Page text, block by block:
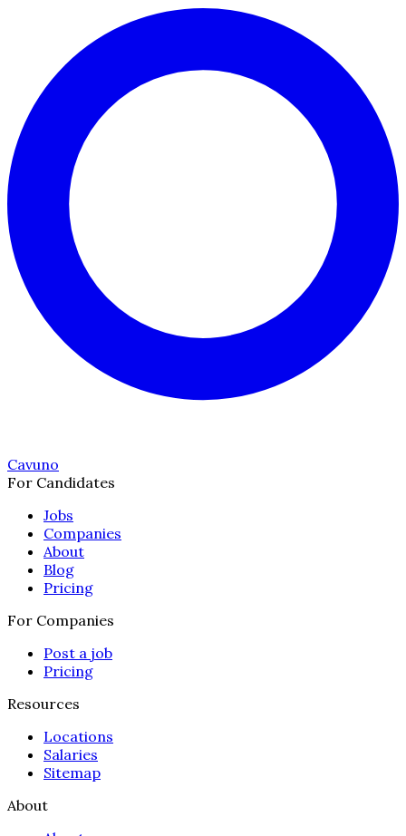
Cavuno
For Candidates
Jobs
Companies
About
Blog
Pricing
For Companies
Post a job
Pricing
Resources
Locations
Salaries
Sitemap
About